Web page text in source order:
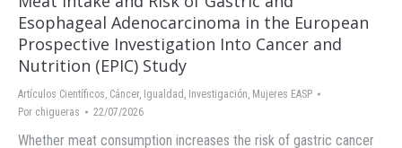
Esophageal Adenocarcinoma in the European
Prospective Investigation Into Cancer and
Nutrition (EPIC) Study
Artículos Científicos, Cáncer, Igualdad , Investigación, Mujeres EASP
Por chigueras 22/07/2026
Whether meat consumption increases the risk of gastric cancer